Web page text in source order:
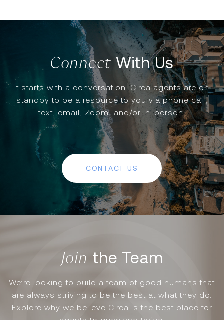
With Us
It starts with a conversation. Circa agents are on
standby to be a resource to you via phone call,
text, email, Zoom, and/or In-person.
CONTACT US
the Team
We’re looking to build a team of good humans that
are always striving to be the best at what they do.
Explore why we believe Circa is the best place for